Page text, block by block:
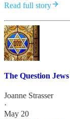
Read full story
The Question
Joanne Strasser
·
May 20